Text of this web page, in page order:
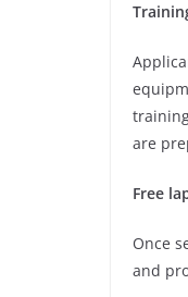
are
Free
Once
and